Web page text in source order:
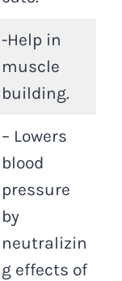
-Help in
muscle
building.
– Lowers
blood
pressure
by
neutralizin
g effects of